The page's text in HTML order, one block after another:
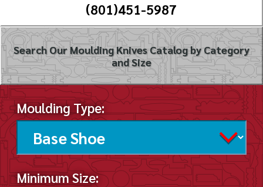
(801)451-5987
Search Our Moulding Knives Catalog by Category
and Size
Moulding Type:
Minimum Size: